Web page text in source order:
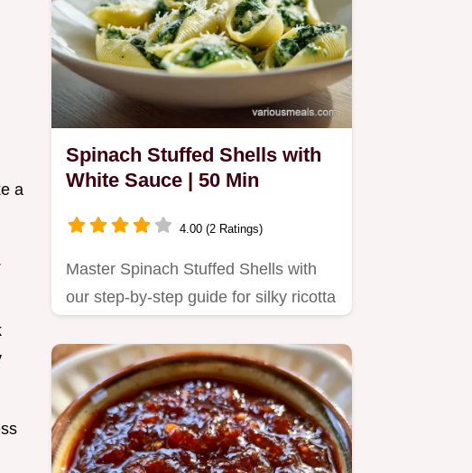
a
Spinach Stuffed Shells with
White Sauce | 50 Min
4.00 (2 Ratings)
Master Spinach Stuffed Shells with
our step-by-step guide for silky ricotta